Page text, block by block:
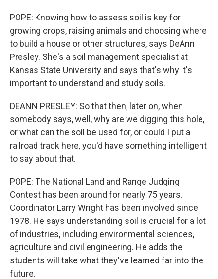
POPE: Knowing how to assess soil is key for
growing crops, raising animals and choosing where
to build a house or other structures, says DeAnn
Presley. She's a soil management specialist at
Kansas State University and says that's why it's
important to understand and study soils.
DEANN PRESLEY: So that then, later on, when
somebody says, well, why are we digging this hole,
or what can the soil be used for, or could I put a
railroad track here, you'd have something intelligent
to say about that.
POPE: The National Land and Range Judging
Contest has been around for nearly 75 years.
Coordinator Larry Wright has been involved since
1978. He says understanding soil is crucial for a lot
of industries, including environmental sciences,
agriculture and civil engineering. He adds the
students will take what they've learned far into the
future.